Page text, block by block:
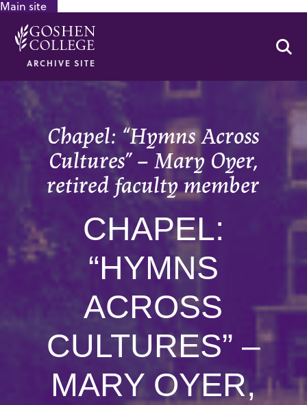
Main site
ARCHIVE SITE
Chapel: “Hymns Across
Cultures” – Mary Oyer,
retired faculty member
CHAPEL:
“HYMNS
ACROSS
CULTURES” –
MARY OYER,
GOOGLE RECAPTCHA RESPONSE